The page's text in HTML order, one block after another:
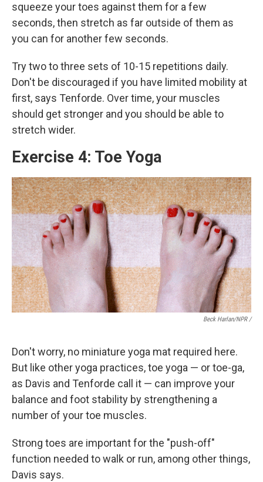
squeeze your toes against them for a few
seconds, then stretch as far outside of them as
you can for another few seconds.
Try two to three sets of 10-15 repetitions daily.
Don't be discouraged if you have limited mobility at
first, says Tenforde. Over time, your muscles
should get stronger and you should be able to
stretch wider.
Exercise 4: Toe Yoga
Beck Harlan/NPR /
Don't worry, no miniature yoga mat required here.
But like other yoga practices, toe yoga — or toe-ga,
as Davis and Tenforde call it — can improve your
balance and foot stability by strengthening a
number of your toe muscles.
Strong toes are important for the "push-off"
function needed to walk or run, among other things,
Davis says.